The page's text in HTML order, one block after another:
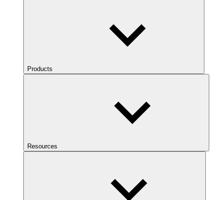
Products
Resources